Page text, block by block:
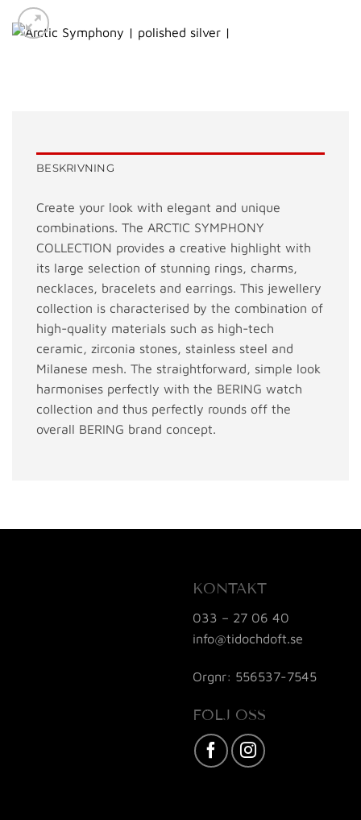
BESKRIVNING
Create your look with elegant and unique
combinations. The ARCTIC SYMPHONY
COLLECTION provides a creative highlight with
its large selection of stunning rings, charms,
necklaces, bracelets and earrings. This jewellery
collection is characterised by the combination of
high-quality materials such as high-tech
ceramic, zirconia stones, stainless steel and
Milanese mesh. The straightforward, simple look
harmonises perfectly with the BERING watch
collection and thus perfectly rounds off the
overall BERING brand concept.
KONTAKT
033 – 27 06 40
info@tidochdoft.se
Orgnr: 556537-7545
FÖLJ OSS